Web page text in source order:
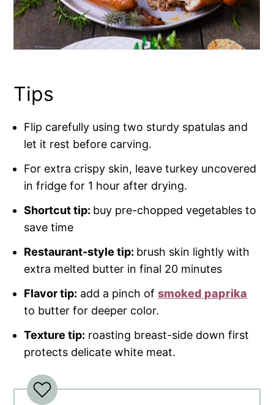
Tips
Flip carefully using two sturdy spatulas and
let it rest before carving.
For extra crispy skin, leave turkey uncovered
in fridge for 1 hour after drying.
Shortcut tip: buy pre-chopped vegetables to
save time
Restaurant-style tip: brush skin lightly with
extra melted butter in final 20 minutes
Flavor tip: add a pinch ofsmoked paprika
to butter for deeper color.
Texture tip: roasting breast-side down first
protects delicate white meat.